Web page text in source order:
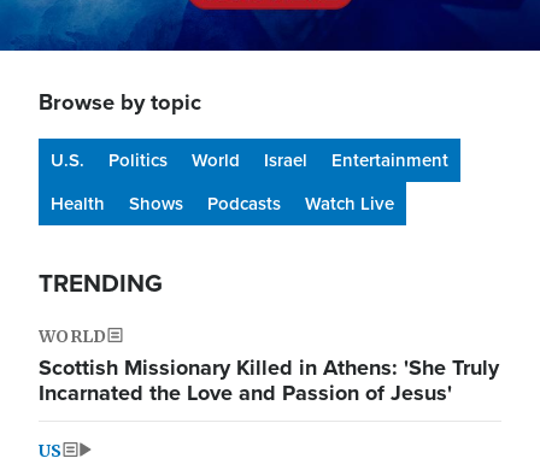
Browse by topic
U.S. Politics World Israel
Entertainment
Health
Shows Podcasts Watch Live
TRENDING
WORLD
Scottish Missionary Killed in Athens: 'She Truly
Incarnated the Love and Passion of Jesus'
US